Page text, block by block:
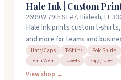
appreciate the selection and
at (305) 825-2004 for orders and
Hale Ink | Custom
2699 W 79th St #7, Hialeah, FL
Hale Ink prints custom t-
and more for teams and
You can order as few as one
or small batches. They handle
deliver quick turnarounds. The
Hats/Caps T-Shirts Polo Shirts
Team Wear
Towels Bags/Totes
View shop →